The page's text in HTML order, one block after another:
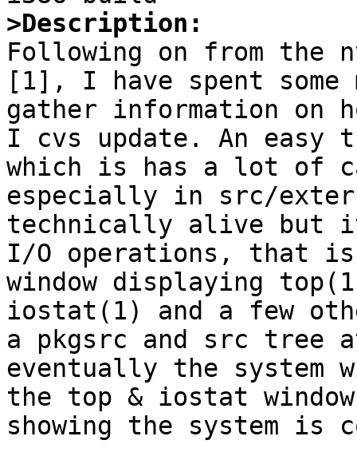
>Description:
Following on from the
[1], I have spent
gather information on
I cvs update. An
which is has a lot of
especially in src/
technically alive but
I/O operations, that
window displaying
iostat(1) and a few
a pkgsrc and src tree
eventually the
the top & iostat
showing the system is